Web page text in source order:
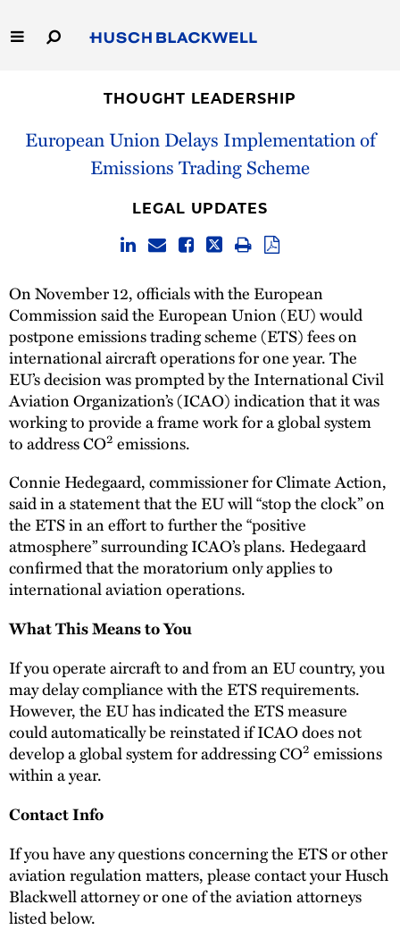
to
Main
Capabilities
THOUGHT LEADERSHIP
European Union Delays Implementation of
Emissions Trading Scheme
LEGAL UPDATES
On November 12, officials with the European
Commission said the European Union (EU) would
postpone emissions trading scheme (ETS) fees on
international aircraft operations for one year. The
EU’s decision was prompted by the International Civil
Aviation Organization’s (ICAO) indication that it was
working to provide a frame work for a global system
to address CO2 emissions.
Connie Hedegaard, commissioner for Climate Action,
said in a statement that the EU will “stop the clock” on
the ETS in an effort to further the “positive
atmosphere” surrounding ICAO’s plans. Hedegaard
confirmed that the moratorium only applies to
international aviation operations.
What This Means to You
If you operate aircraft to and from an EU country, you
may delay compliance with the ETS requirements.
However, the EU has indicated the ETS measure
could automatically be reinstated if ICAO does not
develop a global system for addressing CO2 emissions
within a year.
Contact Info
If you have any questions concerning the ETS or other
aviation regulation matters, please contact your Husch
Blackwell attorney or one of the aviation attorneys
listed below.